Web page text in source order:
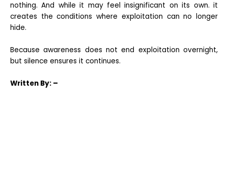
nothing. And while it may feel insignificant on its own. it
creates the conditions where exploitation can no longer
hide.
Because awareness does not end exploitation overnight,
but silence ensures it continues.
Written By: –